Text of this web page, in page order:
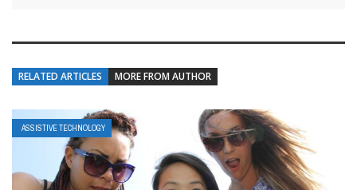
RELATED ARTICLES MORE FROM AUTHOR
ASSISTIVE TECHNOLOGY